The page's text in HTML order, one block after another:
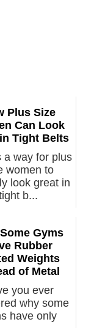
Plus Size
Can Look
Tight Belts
a way for plus
women to
look great in
b...
Gyms
Rubber
Weights
of Metal
you ever
why some
have only